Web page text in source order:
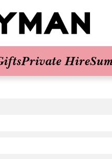
Private Hire